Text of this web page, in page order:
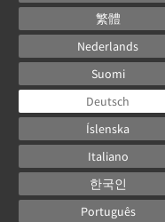
繁體
Nederlands
Suomi
Deutsch
Íslenska
Italiano
한국인
Português